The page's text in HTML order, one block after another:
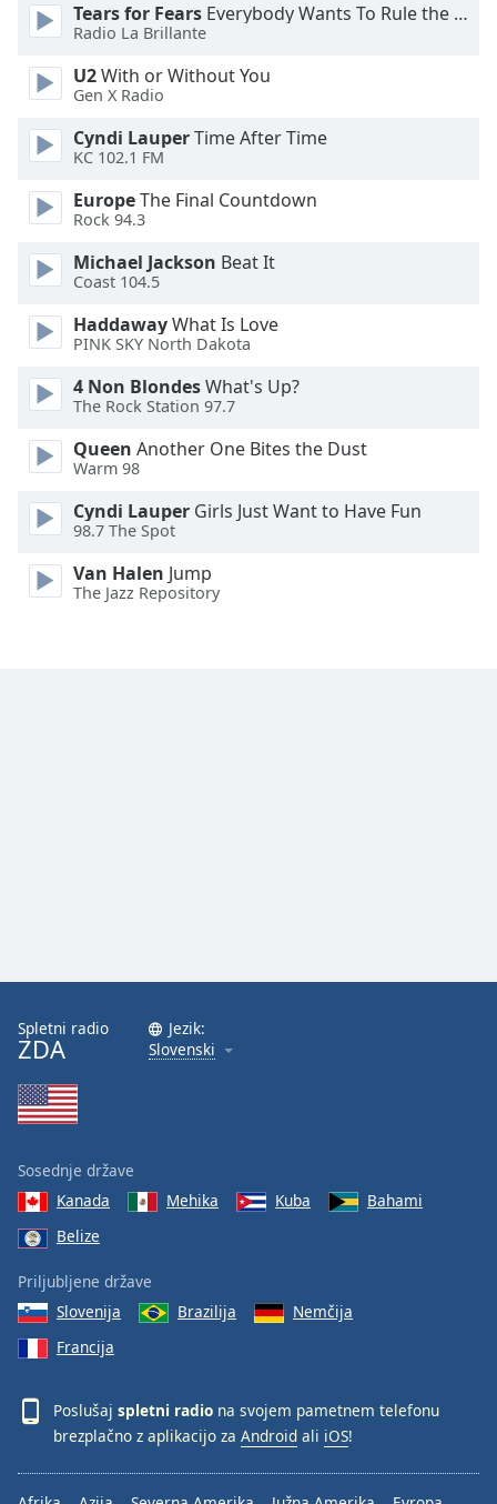
Caption
Area
Color
Opacity
Font
Size
Text
Edge
Style
Font
Tears for Fears Everybody Wants To Rule the World
Radio La Brillante
U2With or Without You
Gen X Radio
Cyndi LauperTime After Time
KC 102.1 FM
EuropeThe Final Countdown
Rock 94.3
Michael Jackson Beat It
Coast 104.5
HaddawayWhat Is Love
PINK SKY North Dakota
4 Non BlondesWhat's Up?
The Rock Station 97.7
Queen Another One Bites the Dust
Warm 98
Cyndi Lauper Girls Just Want to Have Fun
98.7 The Spot
Van Halen Jump
The Jazz Repository
Spletni radio
ZDA
Jezik:
Slovenski
Sosednje države
Kanada
Mehika Kuba
Bahami
Belize
Priljubljene države
Slovenija
Brazilija
Nemčija
Francija
Poslušaj spletni radio na svojem pametnem telefonu
brezplačno z aplikacijo za Android ali iOS!